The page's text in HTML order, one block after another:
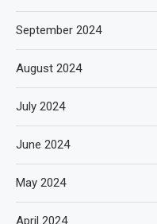
September 2024
August 2024
July 2024
June 2024
May 2024
April 2024